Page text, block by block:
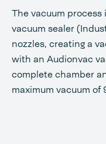
The vacuum
vacuum sealer
nozzles, creating a
with an Audionvac
complete chamber
maximum vacuum of